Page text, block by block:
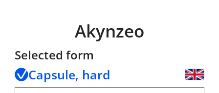
Akynzeo
Selected form
Capsule, hard